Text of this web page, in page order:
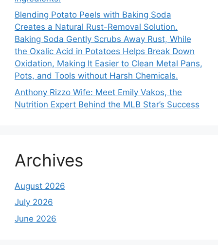
Blending Potato Peels with Baking Soda
Creates a Natural Rust-Removal Solution.
Baking Soda Gently Scrubs Away Rust, While
the Oxalic Acid in Potatoes Helps Break Down
Oxidation, Making It Easier to Clean Metal Pans,
Pots, and Tools without Harsh Chemicals.
Anthony Rizzo Wife: Meet Emily Vakos, the
Nutrition Expert Behind the MLB Star’s Success
Archives
August 2026
July 2026
June 2026